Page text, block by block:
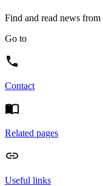
Find and read news
Go to
Contact
Related pages
Useful links